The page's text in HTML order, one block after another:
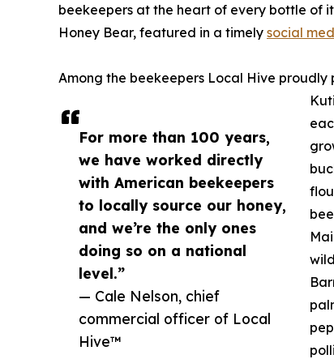
For more than 100 years,
we have worked directly
with American beekeepers
to locally source our honey,
and we’re the only ones
doing so on a national
level.”
— Cale Nelson, chief
commercial officer of Local
Hive™
beekeepers at the heart of every bottle of
Honey Bear, featured in a timely social
Among the beekeepers Local Hive proudly